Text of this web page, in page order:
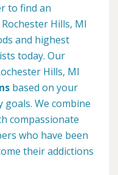
to find an
Hills, MI
and highest
today. Our
Hills, MI
based on your
We combine
compassionate
who have been
their addictions